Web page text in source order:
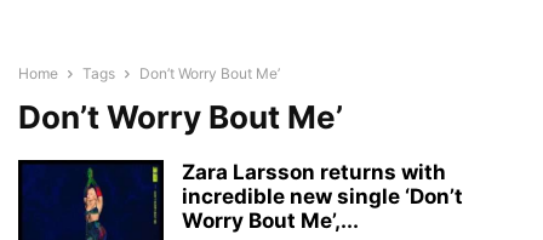
Home Tags Don’t Worry Bout Me’
Don’t Worry Bout Me’
Zara Larsson returns with
incredible new single ‘Don’t
Worry Bout Me’,...